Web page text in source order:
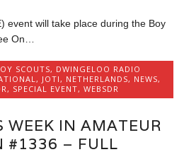
event will take place during the Boy
On…
SCOUTS, DWINGELOO RADIO
, JOTI , NETHERLANDS, NEWS,
, SPECIAL EVENT,WEBSDR
WEEK IN AMATEUR
#1336 – FULL